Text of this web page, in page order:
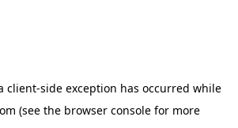
client-side exception has occurred while
(see the browser consolefor more